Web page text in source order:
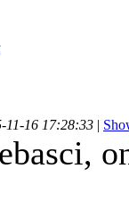
11-16 17:28:33 |